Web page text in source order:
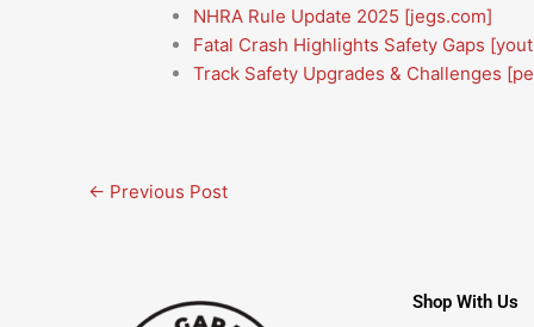
NHRA Rule Update 2025 [jegs.com]
Fatal Crash Highlights Safety Gaps
Track Safety Upgrades & Challenges
← Previous Post
Shop With Us